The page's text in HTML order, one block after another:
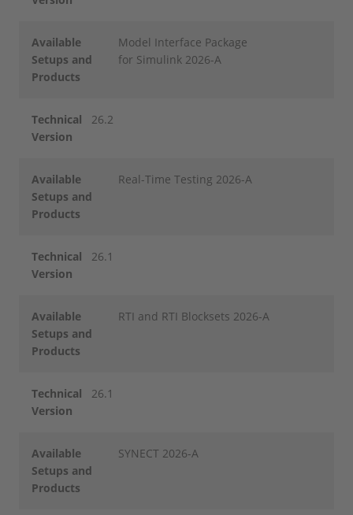
Available
Setups and
Products
Model Interface Package
for Simulink 2026-A
Technical
Version
26.2
Available
Setups and
Products
Real-Time Testing 2026-A
Technical
Version
26.1
Available
Setups and
Products
RTI and RTI Blocksets 2026-A
Technical
Version
26.1
Available
Setups and
Products
SYNECT 2026-A